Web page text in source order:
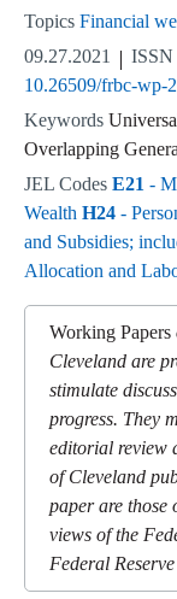
Topics Financial
09.27.2021
ISSN
10.26509/frbc-wp-
Keywords
Overlapping
JEL Codes E21 -
Wealth H24 -
and Subsidies;
Allocation and
Working Papers
Cleveland are
stimulate
progress. They
editorial review
of Cleveland
paper are those
views of the
Federal Reserve